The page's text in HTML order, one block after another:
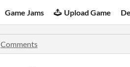
Game Jams Upload Game
Comments